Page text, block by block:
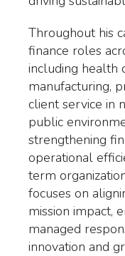
Throughout his
finance roles
including health
manufacturing,
client service in
public
strengthening
operational
term
focuses on
mission impact,
managed
innovation and